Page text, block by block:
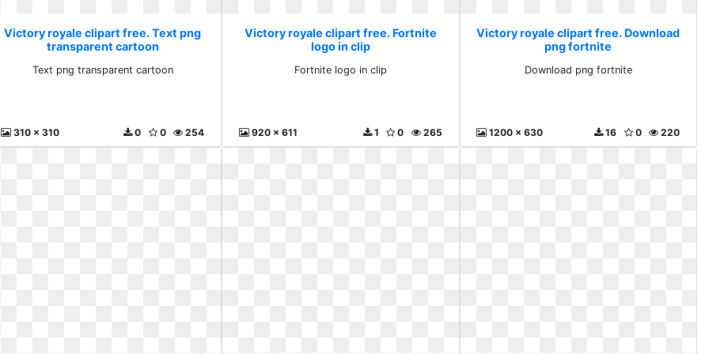
Victory royale clipart free. Text png
transparent cartoon
Text png transparent cartoon
310 x 310 254
0
0
Victory royale clipart free. Fortnite
logo in clip
Fortnite logo in clip
920 x 611 265
0
1
Victory royale clipart free. Download
png fortnite
Download png fortnite
1200 x 630 220
0
16